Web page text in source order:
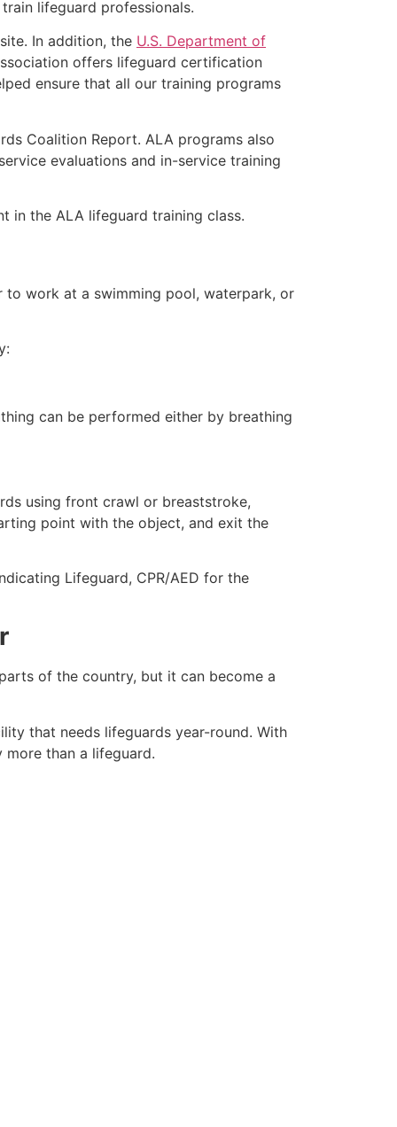
lifeguard professionals.
In addition, the U.S. Department of
offers lifeguard certification
ensure that all our training programs
Coalition Report. ALA programs also
evaluations and in-service training
in the ALA lifeguard training class.
to work at a swimming pool, waterpark, or
can be performed either by breathing
using front crawl or breaststroke,
point with the object, and exit the
Lifeguard, CPR/AED for the
of the country, but it can become a
that needs lifeguards year-round. With
than a lifeguard.